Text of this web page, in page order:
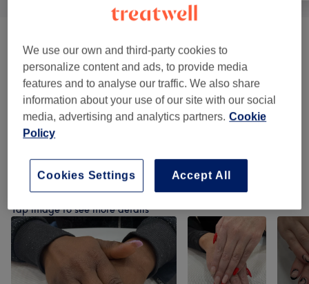
Manicures & Pedicures (6)
BIAB Nails Application (1) from €6
Acrylic & Gel Nail Extensions (4) from €5
Our Work
Tap image to see more details
We use our own and third-party cookies to
personalize content and ads, to provide media
features and to analyse our traffic. We also share
information about your use of our site with our social
media, advertising and analytics partners. Cookie
Policy
Accept All
Cookies Settings